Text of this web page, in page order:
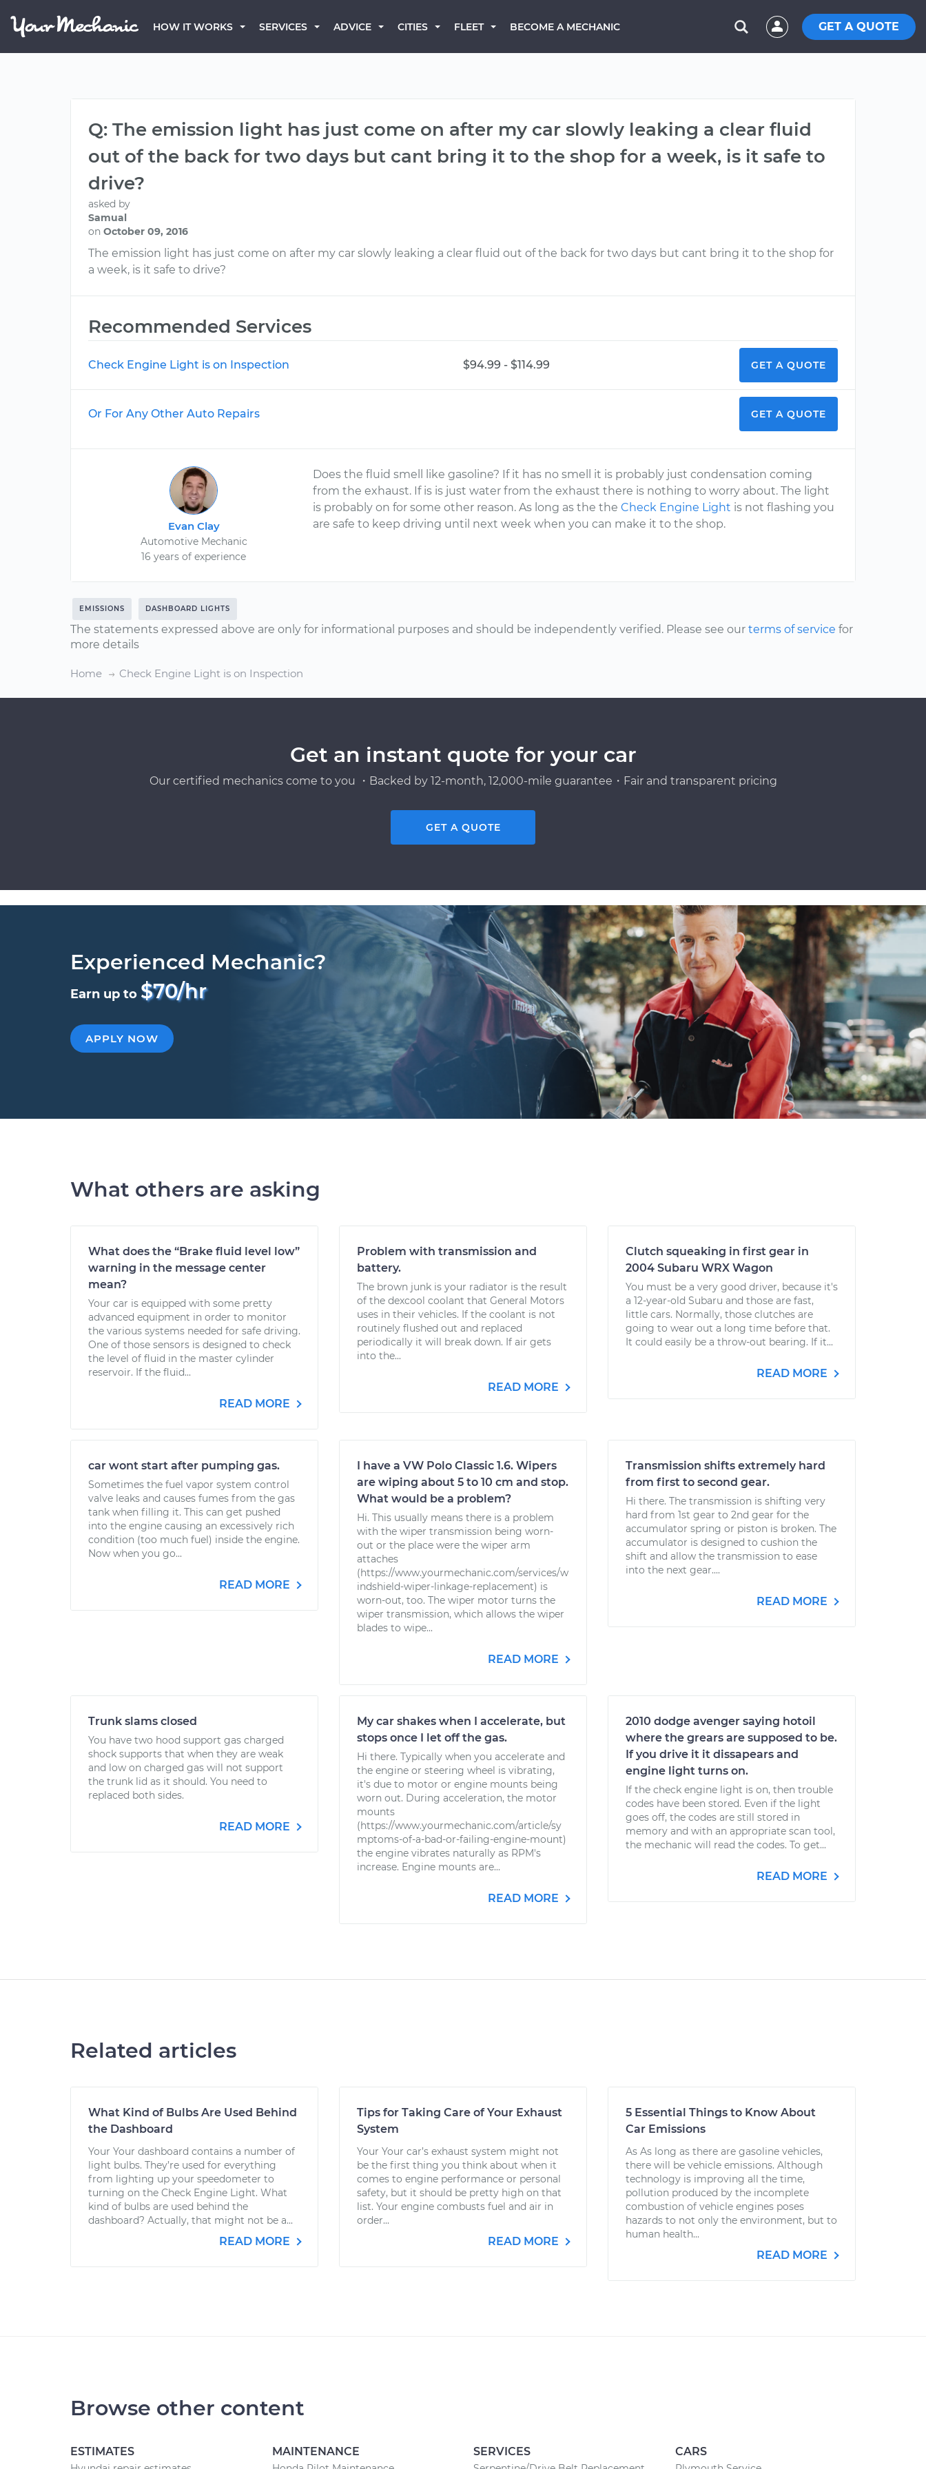
HOW IT WORKS SERVICES ADVICE CITIES FLEET BECOME A MECHANIC GET A QUOTE
Q: The emission light has just come on after my car slowly leaking a clear fluid
out of the back for two days but cant bring it to the shop for a week, is it safe to
drive?
asked by
Samual
on October 09, 2016
The emission light has just come on after my car slowly leaking a clear fluid out of the back for two days but cant bring it to the shop for
a week, is it safe to drive?
Recommended Services
Check Engine Light is on Inspection $94.99 - $114.99 GET A QUOTE
Or For Any Other Auto Repairs GET A QUOTE
Evan Clay
Automotive Mechanic
16 years of experience
Does the fluid smell like gasoline? If it has no smell it is probably just condensation coming
from the exhaust. If is is just water from the exhaust there is nothing to worry about. The light
is probably on for some other reason. As long as the theCheck Engine Light is not flashing you
are safe to keep driving until next week when you can make it to the shop.
EMISSIONS DASHBOARD LIGHTS
The statements expressed above are only for informational purposes and should be independently verified. Please see our terms of service for
more details
Home Check Engine Light is on Inspection
Get an instant quote for your car
Our certified mechanics come to you ・Backed by 12-month, 12,000-mile guarantee・Fair and transparent pricing
GET A QUOTE
Experienced Mechanic?
Earn up to $70/hr
APPLY NOW
What others are asking
What does the “Brake fluid level low”
warning in the message center
mean?
Your car is equipped with some pretty
advanced equipment in order to monitor
the various systems needed for safe driving.
One of those sensors is designed to check
the level of fluid in the master cylinder
reservoir. If the fluid...
READ MORE
Problem with transmission and
battery.
The brown junk is your radiator is the result
of the dexcool coolant that General Motors
uses in their vehicles. If the coolant is not
routinely flushed out and replaced
periodically it will break down. If air gets
into the...
READ MORE
Clutch squeaking in first gear in
2004 Subaru WRX Wagon
You must be a very good driver, because it's
a 12-year-old Subaru and those are fast,
little cars. Normally, those clutches are
going to wear out a long time before that.
It could easily be a throw-out bearing. If it...
READ MORE
car wont start after pumping gas.
Sometimes the fuel vapor system control
valve leaks and causes fumes from the gas
tank when filling it. This can get pushed
into the engine causing an excessively rich
condition (too much fuel) inside the engine.
Now when you go...
READ MORE
I have a VW Polo Classic 1.6. Wipers
are wiping about 5 to 10 cm and stop.
What would be a problem?
Hi. This usually means there is a problem
with the wiper transmission being worn-
out or the place were the wiper arm
attaches
(https://www.yourmechanic.com/services/w
indshield-wiper-linkage-replacement) is
worn-out, too. The wiper motor turns the
wiper transmission, which allows the wiper
blades to wipe...
READ MORE
Transmission shifts extremely hard
from first to second gear.
Hi there. The transmission is shifting very
hard from 1st gear to 2nd gear for the
accumulator spring or piston is broken. The
accumulator is designed to cushion the
shift and allow the transmission to ease
into the next gear....
READ MORE
Trunk slams closed
You have two hood support gas charged
shock supports that when they are weak
and low on charged gas will not support
the trunk lid as it should. You need to
replaced both sides.
READ MORE
My car shakes when I accelerate, but
stops once I let off the gas.
Hi there. Typically when you accelerate and
the engine or steering wheel is vibrating,
it's due to motor or engine mounts being
worn out. During acceleration, the motor
mounts
(https://www.yourmechanic.com/article/sy
mptoms-of-a-bad-or-failing-engine-mount)
the engine vibrates naturally as RPM's
increase. Engine mounts are...
READ MORE
2010 dodge avenger saying hotoil
where the grears are supposed to be.
If you drive it it dissapears and
engine light turns on.
If the check engine light is on, then trouble
codes have been stored. Even if the light
goes off, the codes are still stored in
memory and with an appropriate scan tool,
the mechanic will read the codes. To get...
READ MORE
Related articles
What Kind of Bulbs Are Used Behind
the Dashboard
Your Your dashboard contains a number of
light bulbs. They’re used for everything
from lighting up your speedometer to
turning on the Check Engine Light. What
kind of bulbs are used behind the
dashboard? Actually, that might not be a...
READ MORE
Tips for Taking Care of Your Exhaust
System
Your Your car’s exhaust system might not
be the first thing you think about when it
comes to engine performance or personal
safety, but it should be pretty high on that
list. Your engine combusts fuel and air in
order...
READ MORE
5 Essential Things to Know About
Car Emissions
As As long as there are gasoline vehicles,
there will be vehicle emissions. Although
technology is improving all the time,
pollution produced by the incomplete
combustion of vehicle engines poses
hazards to not only the environment, but to
human health...
READ MORE
Browse other content
ESTIMATES MAINTENANCE SERVICES CARS